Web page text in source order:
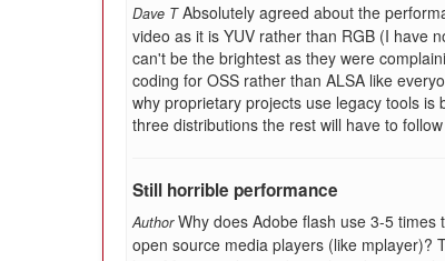
Dave T Absolutely agreed about the
video as it is YUV rather than RGB (I have
can't be the brightest as they were
coding for OSS rather than ALSA like
why proprietary projects use legacy tools
three distributions the rest will have to
Still horrible performance
Author Why does Adobe flash use 3-5
open source media players (like mplayer)?